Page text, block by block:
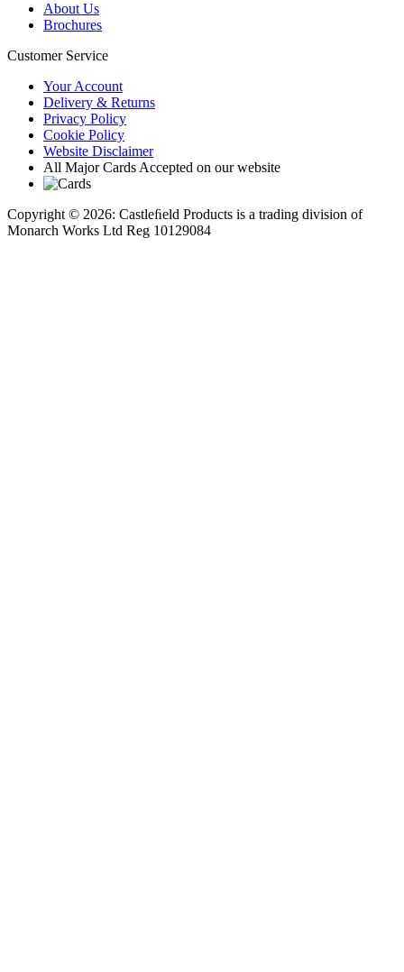
About Us
Brochures
Customer Service
Your Account
Delivery & Returns
Privacy Policy
Cookie Policy
Website Disclaimer
All Major Cards Accepted on our website
Copyright © 2026: Castleﬁeld Products is a trading division of
Monarch Works Ltd Reg 10129084